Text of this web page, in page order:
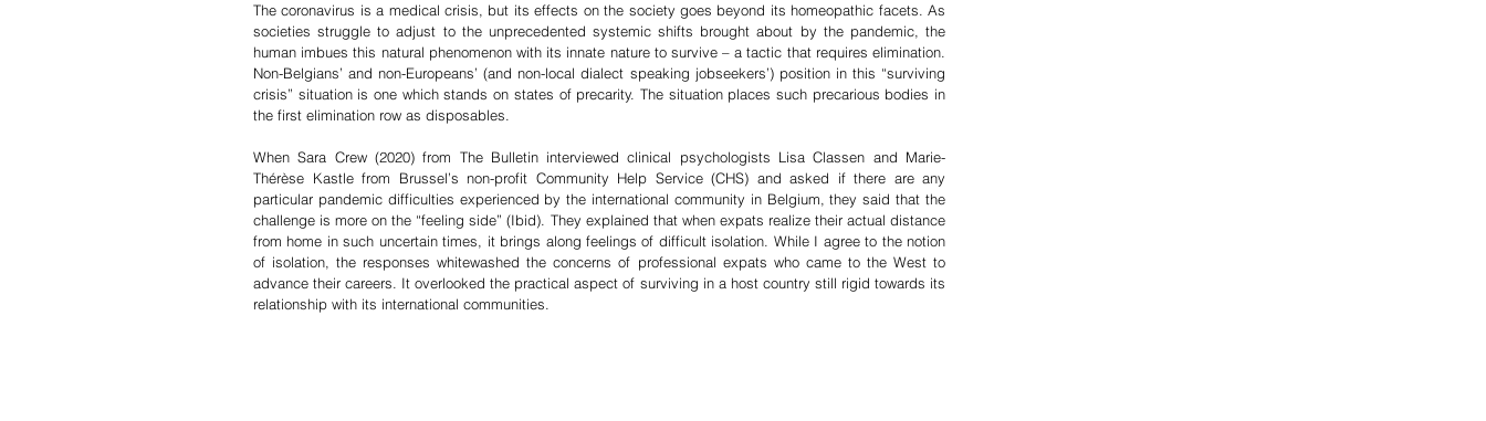
The coronavirus is a medical crisis, but its effects on the society goes beyond its homeopathic facets. As
societies struggle to adjust to the unprecedented systemic shifts brought about by the pandemic, the
human imbues this natural phenomenon with its innate nature to survive – a tactic that requires elimination.
Non-Belgians’ and non-Europeans’ (and non-local dialect speaking jobseekers’) position in this “surviving
crisis” situation is one which stands on states of precarity. The situation places such precarious bodies in
the first elimination row as disposables.
When Sara Crew (2020) from The Bulletin interviewed clinical psychologists Lisa Classen and Marie-
Thérèse Kastle from Brussel’s non-profit Community Help Service (CHS) and asked if there are any
particular pandemic difficulties experienced by the international community in Belgium, they said that the
challenge is more on the “feeling side” (Ibid). They explained that when expats realize their actual distance
from home in such uncertain times, it brings along feelings of difficult isolation. While I agree to the notion
of isolation, the responses whitewashed the concerns of professional expats who came to the West to
advance their careers. It overlooked the practical aspect of surviving in a host country still rigid towards its
relationship with its international communities.